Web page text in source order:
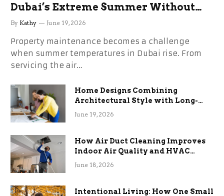
Dubai’s Extreme Summer Without
the Stress
By Kathy June 19, 2026
Property maintenance becomes a challenge
when summer temperatures in Dubai rise. From
servicing the air…
Home Designs Combining
Architectural Style with Long-
Term Functional Benefits
June 19, 2026
How Air Duct Cleaning Improves
Indoor Air Quality and HVAC
Efficiency
June 18, 2026
Intentional Living: How One Small